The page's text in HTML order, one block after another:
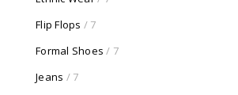
Flip Flops / 7
Formal Shoes / 7
Jeans / 7